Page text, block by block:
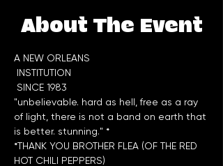
About The Event
A NEW ORLEANS
"unbelievable. hard as hell, free as a ray
of light, there is not a band on earth that
*THANK YOU BROTHER FLEA (OF THE RED
HOT CHILI PEPPERS)